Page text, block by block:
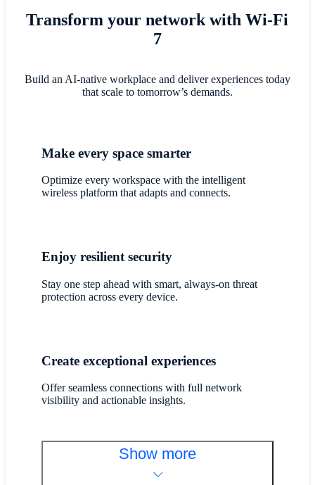
Transform your network with Wi-Fi
7
Build an AI-native workplace and deliver experiences today
that scale to tomorrow’s demands.
Make every space smarter
Optimize every workspace with the intelligent
wireless platform that adapts and connects.
Enjoy resilient security
Stay one step ahead with smart, always-on threat
protection across every device.
Create exceptional experiences
Offer seamless connections with full network
visibility and actionable insights.
Show more